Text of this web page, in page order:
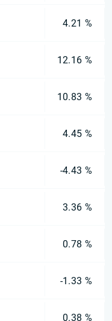
4.21 %
12.16 %
10.83 %
4.45 %
-4.43 %
3.36 %
0.78 %
-1.33 %
0.38 %